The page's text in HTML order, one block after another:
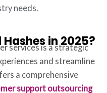
needs.
in 2025?
services is a strategic
and streamline
a comprehensive
support outsourcing